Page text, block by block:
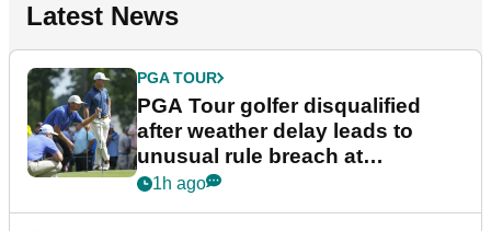
Latest News
PGA TOUR
PGA Tour golfer disqualified
after weather delay leads to
unusual rule breach at
Wyndham Championship
1h ago